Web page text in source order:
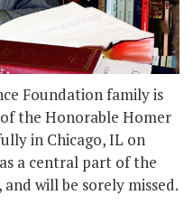
Foundation family is
the Honorable Homer
in Chicago, IL on
a central part of the
will be sorely missed.